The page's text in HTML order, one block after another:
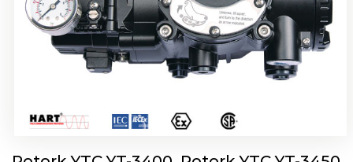
Rotork YTC YT-2500, Rotork YTC YT-2550